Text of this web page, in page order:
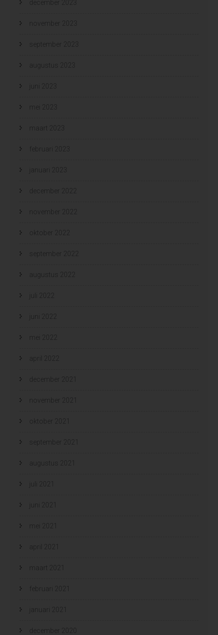
december 2023
november 2023
september 2023
augustus 2023
juni 2023
mei 2023
maart 2023
februari 2023
januari 2023
december 2022
november 2022
oktober 2022
september 2022
augustus 2022
juli 2022
juni 2022
mei 2022
april 2022
december 2021
november 2021
oktober 2021
september 2021
augustus 2021
juli 2021
juni 2021
mei 2021
april 2021
maart 2021
februari 2021
januari 2021
december 2020